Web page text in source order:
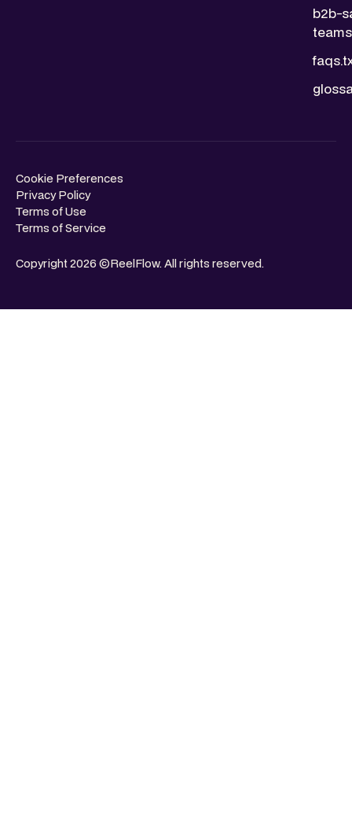
b2b-
Copyright 2026 ©ReelFlow. All rights reserved.
Cookie Preferences
Privacy Policy
Terms of Use
Terms of Service